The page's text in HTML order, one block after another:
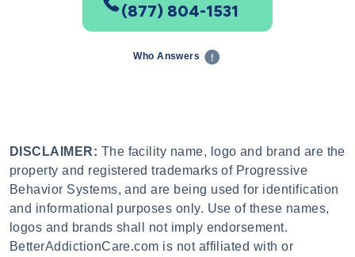
(877) 804-1531
Who Answers
DISCLAIMER: The facility name, logo and brand are the
property and registered trademarks of Progressive
Behavior Systems, and are being used for identification
and informational purposes only. Use of these names,
logos and brands shall not imply endorsement.
BetterAddictionCare.com is not affiliated with or